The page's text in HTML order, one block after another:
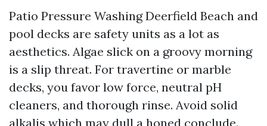
Patio Pressure Washing Deerfield Beach and
pool decks are safety units as a lot as
aesthetics. Algae slick on a groovy morning
is a slip threat. For travertine or marble
decks, you favor low force, neutral pH
cleaners, and thorough rinse. Avoid solid
alkalis which may dull a honed conclude.